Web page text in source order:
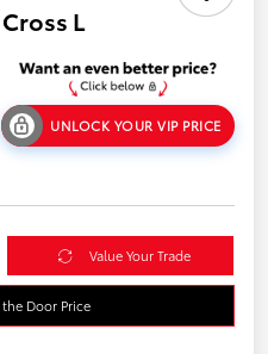
L
UNLOCK YOUR VIP PRICE
Value Your Trade
Door Price